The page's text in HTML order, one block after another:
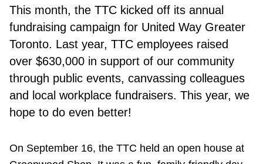
This month, the TTC kicked off its annual
fundraising campaign for United Way Greater
Toronto. Last year, TTC employees raised
over $630,000 in support of our community
through public events, canvassing colleagues
and local workplace fundraisers. This year, we
hope to do even better!
On September 16, the TTC held an open house at